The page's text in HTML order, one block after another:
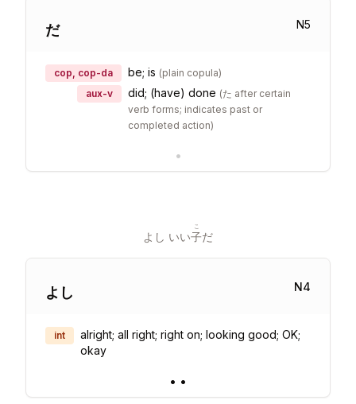
だ N5
cop, cop-da be; is (plain copula)
aux-v
did; (have) done (た after certain
verb forms; indicates past or
completed action)
•
よし いい子
こ
だ
よし N4
int
alright; all right; right on; looking good; OK;
okay
• •